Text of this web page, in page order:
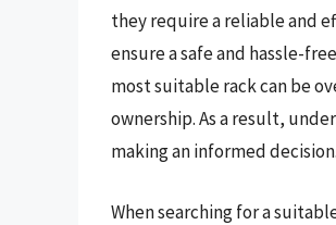
they require a reliable and
ensure a safe and hassle-
most suitable rack can be
ownership. As a result,
making an informed decision.
When searching for a